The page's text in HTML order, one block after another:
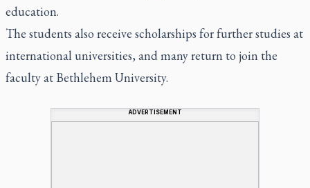
education.
The students also receive scholarships for further studies at
international universities, and many return to join the
faculty at Bethlehem University.
ADVERTISEMENT